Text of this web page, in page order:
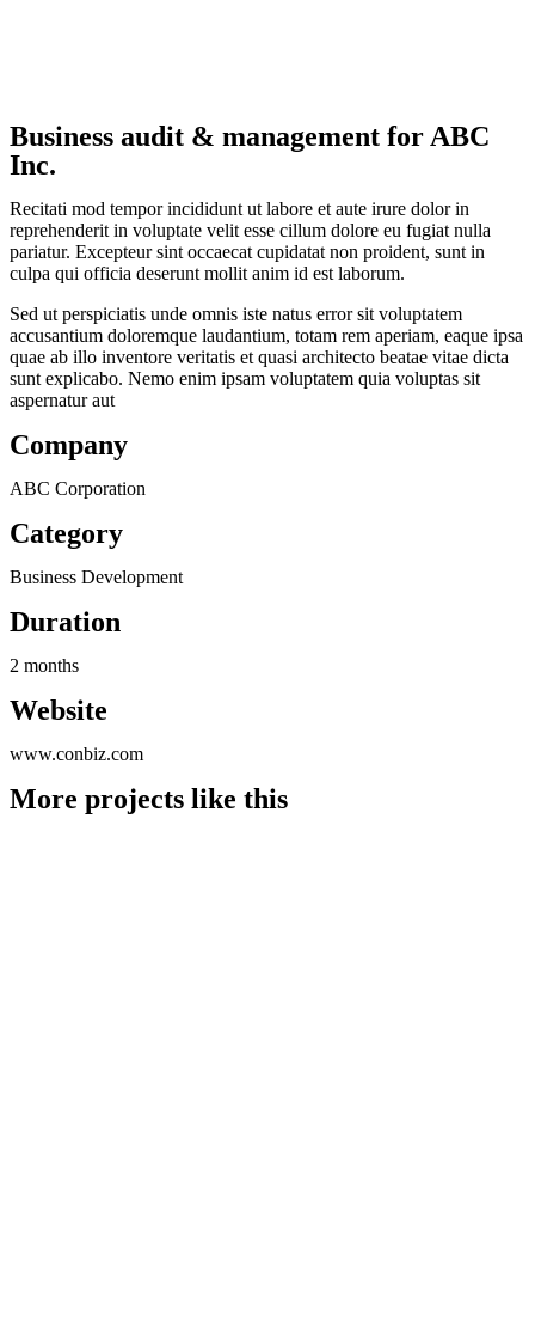
Business audit & management for ABC
Inc.
Recitati mod tempor incididunt ut labore et aute irure dolor in
reprehenderit in voluptate velit esse cillum dolore eu fugiat nulla
pariatur. Excepteur sint occaecat cupidatat non proident, sunt in
culpa qui officia deserunt mollit anim id est laborum.
Sed ut perspiciatis unde omnis iste natus error sit voluptatem
accusantium doloremque laudantium, totam rem aperiam, eaque ipsa
quae ab illo inventore veritatis et quasi architecto beatae vitae dicta
sunt explicabo. Nemo enim ipsam voluptatem quia voluptas sit
aspernatur aut
Company
ABC Corporation
Category
Business Development
Duration
2 months
Website
www.conbiz.com
More projects like this